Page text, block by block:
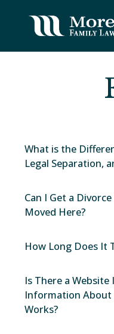
What is the
Legal Separation,
Can I Get a
Moved Here?
How Long Does It
Is There a
Information About
Works?